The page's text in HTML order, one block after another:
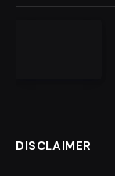
DISCLAIMER